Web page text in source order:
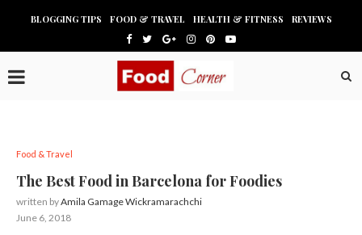
BLOGGING TIPS FOOD & TRAVEL HEALTH & FITNESS REVIEWS
Food & Travel
The Best Food in Barcelona for Foodies
written byAmila Gamage Wickramarachchi
June 6, 2018